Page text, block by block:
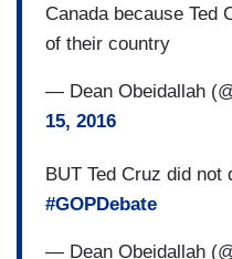
Canada because Ted
of their country
— Dean Obeidallah
15, 2016
BUT Ted Cruz did
#GOPDebate
— Dean Obeidallah